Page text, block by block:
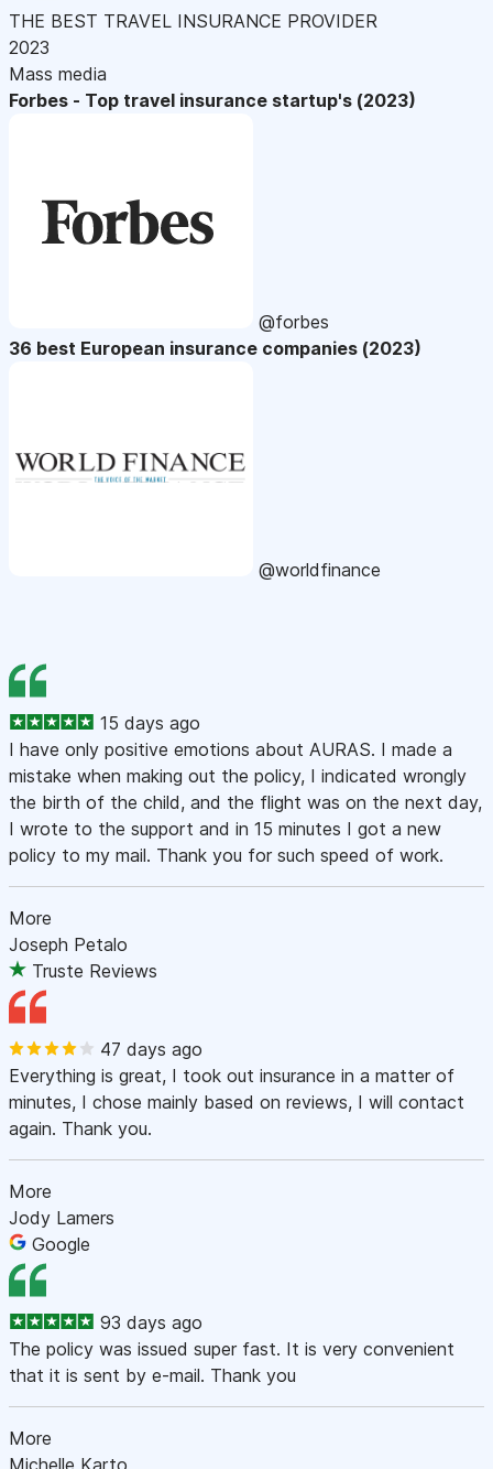
THE BEST TRAVEL INSURANCE PROVIDER
2023
Mass media
Forbes - Top travel insurance startup's (2023)
@forbes
36 best European insurance companies (2023)
@worldfinance
15 days ago
I have only positive emotions about AURAS. I made a
mistake when making out the policy, I indicated wrongly
the birth of the child, and the flight was on the next day,
I wrote to the support and in 15 minutes I got a new
policy to my mail. Thank you for such speed of work.
More
Joseph Petalo
Truste Reviews
47 days ago
Everything is great, I took out insurance in a matter of
minutes, I chose mainly based on reviews, I will contact
again. Thank you.
More
Jody Lamers
Google
93 days ago
The policy was issued super fast. It is very convenient
that it is sent by e-mail. Thank you
More
Michelle Karto